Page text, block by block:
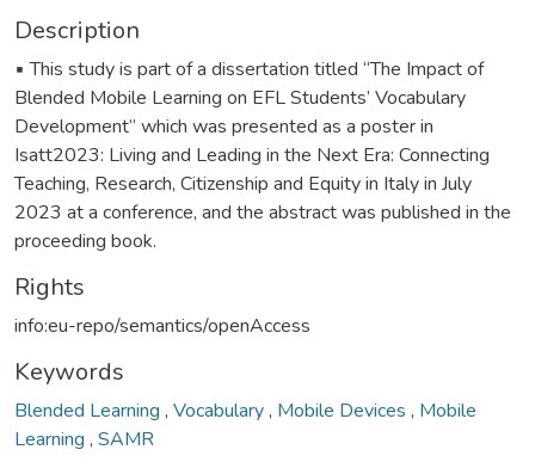
Description
▪️ This study is part of a dissertation titled “The Impact of
Blended Mobile Learning on EFL Students’ Vocabulary
Development” which was presented as a poster in
Isatt2023: Living and Leading in the Next Era: Connecting
Teaching, Research, Citizenship and Equity in Italy in July
2023 at a conference, and the abstract was published in the
proceeding book.
Rights
info:eu-repo/semantics/openAccess
Keywords
Blended Learning , Vocabulary, Mobile Devices , Mobile
Learning , SAMR